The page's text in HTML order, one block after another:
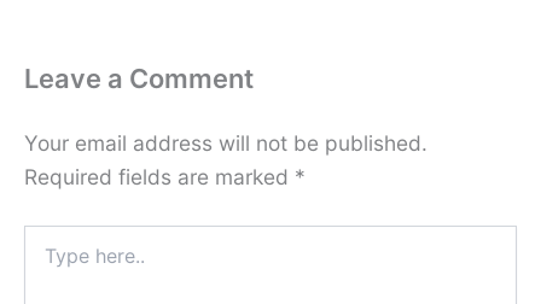
Leave a Comment
Your email address will not be published.
Required fields are marked *
here..